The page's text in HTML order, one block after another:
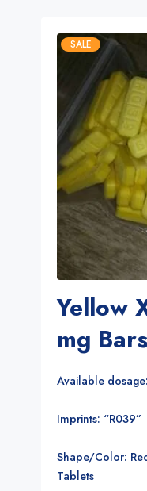
SALE
Yellow
mg
Available
Imprints: “R039”
Shape/Color:
Tablets